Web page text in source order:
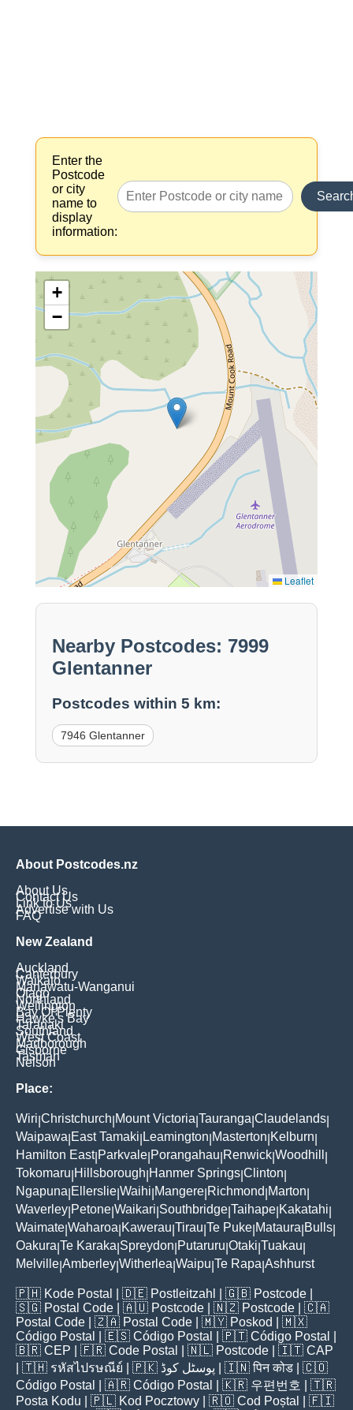
Enter the
Postcode
or city
name to
display
information:
+
−
Leaflet
Nearby Postcodes: 7999
Glentanner
Postcodes within 5 km:
7946 Glentanner
About Postcodes.nz
About Us
Contact Us
Link to Us
Advertise with Us
FAQ
New Zealand
Auckland
Canterbury
Waikato
Manawatu-Wanganui
Otago
Northland
Wellington
Bay Of Plenty
Hawke's Bay
Taranaki
Southland
West Coast
Marlborough
Gisborne
Tasman
Nelson
Place:
Wiri Christchurch Mount Victoria Tauranga Claudelands
Waipawa East Tamaki Leamington Masterton Kelburn
Hamilton East| Parkvale Porangahau Renwick Woodhill
Tokomaru Hillsborough Hanmer Springs Clinton
Ngapuna Ellerslie Waihi Mangere Richmond Marton
Waverley Petone Waikari Southbridge Taihape Kakatahi
Waimate Waharoa Kawerau Tirau Te Puke Mataura Bulls
Oakura Te Karaka Spreydon Putaruru Otaki Tuakau
Melville Amberley Witherlea Waipu Te Rapa Ashhurst
🇵🇭 Kode Postal | 🇩🇪 Postleitzahl | 🇬🇧 Postcode
🇸🇬 Postal Code | 🇦🇺 Postcode | 🇳🇿 Postcode | 🇨🇦
Postal Code | 🇿🇦 Postal Code | 🇲🇾 Poskod
| 🇲🇽
Código Postal
| 🇪🇸 Código Postal | 🇵🇹 Código Postal
🇧🇷 CEP | 🇫🇷 Code Postal | 🇳🇱 Postcode | 🇮🇹 CAP
| 🇹🇭 รหัสไปรษณีย์ | 🇵🇰 پوسٹل کوڈ | 🇮🇳पिन कोड | 🇨🇴
Código Postal
| 🇦🇷 Código Postal | 🇰🇷 우편번호
| 🇹🇷
Posta Kodu | 🇵🇱 Kod Pocztowy | 🇷🇴 Cod Poștal
| 🇫🇮